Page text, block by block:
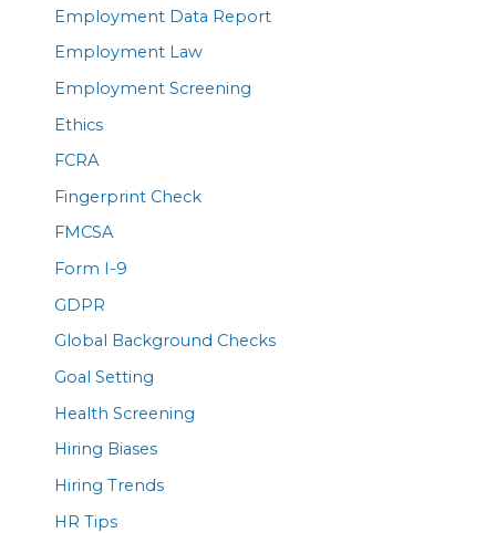
Employment Data Report
Employment Law
Employment Screening
Ethics
FCRA
Fingerprint Check
FMCSA
Form I-9
GDPR
Global Background Checks
Goal Setting
Health Screening
Hiring Biases
Hiring Trends
HR Tips